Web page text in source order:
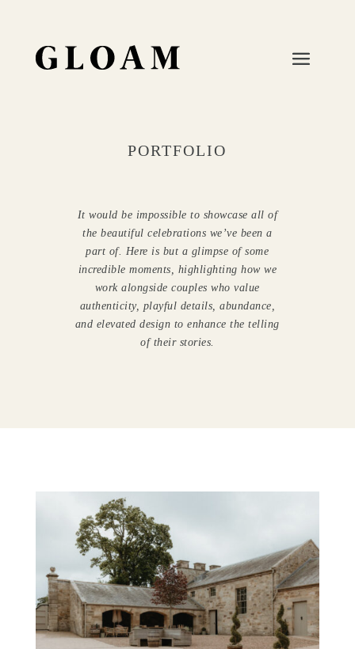
PORTFOLIO
It would be impossible to showcase all of
the beautiful celebrations we’ve been a
part of. Here is but a glimpse of some
incredible moments, highlighting how we
work alongside couples who value
authenticity, playful details, abundance,
and elevated design to enhance the telling
of their stories.